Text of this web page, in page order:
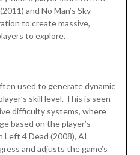
and No Man’s Sky
to create massive,
to explore.
used to generate dynamic
skill level. This is seen
difficulty systems, where
based on the player’s
Left 4 Dead (2008), AI
and adjusts the game’s